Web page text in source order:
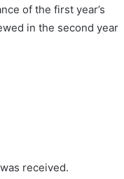
of the first year’s
in the second year
received.